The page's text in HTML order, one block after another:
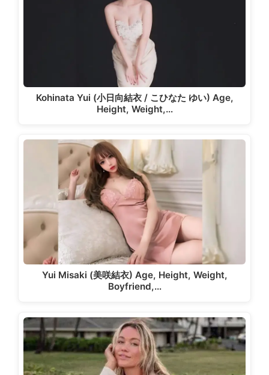
Kohinata Yui (小日向結衣 / こひなた ゆい) Age,
Height, Weight,…
Yui Misaki (美咲結衣) Age, Height, Weight,
Boyfriend,…